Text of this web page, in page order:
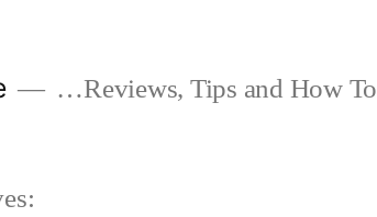
…Reviews, Tips and How To